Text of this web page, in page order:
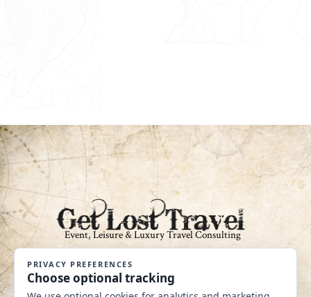
An Independent Affiliate of Coastline
Travel Group CST #2040360-40